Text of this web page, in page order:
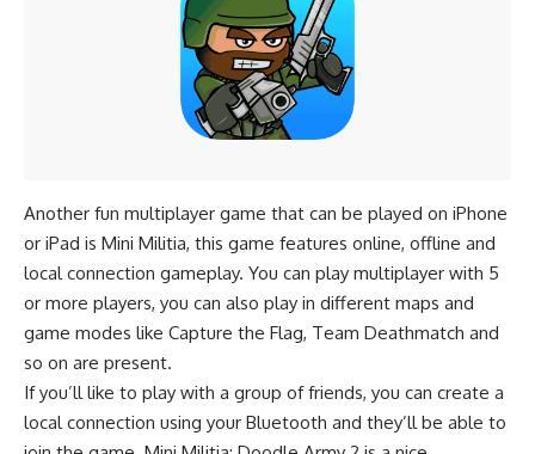
Another fun multiplayer game that can be played on iPhone
or iPad is Mini Militia, this game features online, offline and
local connection gameplay. You can play multiplayer with 5
or more players, you can also play in different maps and
game modes like Capture the Flag, Team Deathmatch and
so on are present.
If you’ll like to play with a group of friends, you can create a
local connection using your Bluetooth and they’ll be able to